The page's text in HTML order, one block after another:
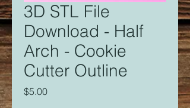
3D STL File
Download - Half
Arch - Cookie
Cutter Outline
$5.00Price